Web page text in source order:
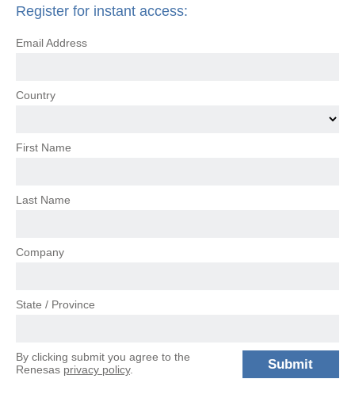
Register for instant access:
Email Address
Country
First Name
Last Name
Company
State / Province
By clicking submit you agree to the
Renesas privacy policy.